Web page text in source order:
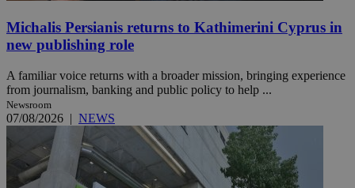
Michalis Persianis returns to Kathimerini Cyprus in
new publishing role
A familiar voice returns with a broader mission, bringing experience
from journalism, banking and public policy to help ...
Newsroom
07/08/2026 | NEWS